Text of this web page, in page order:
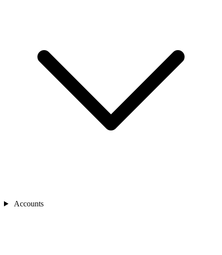
Accounts